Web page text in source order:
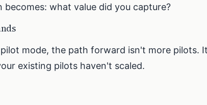
becomes: what value did you capture?
mode, the path forward isn't more pilots.
existing pilots haven't scaled.